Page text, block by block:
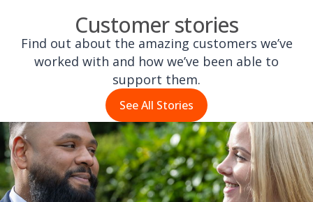
Customer stories
Find out about the amazing customers we’ve
worked with and how we’ve been able to
support them.
See All Stories